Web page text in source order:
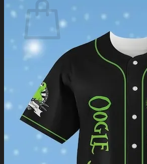
No products in the cart.
Return to shop